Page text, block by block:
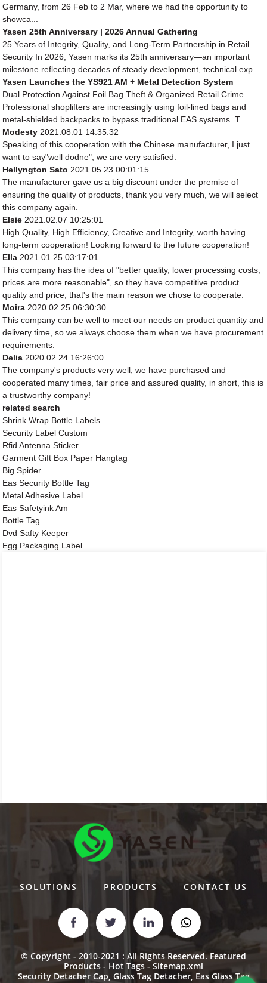
Germany, from 26 Feb to 2 Mar, where we had the opportunity to
showca...
Yasen 25th Anniversary | 2026 Annual Gathering
25 Years of Integrity, Quality, and Long-Term Partnership in Retail
Security In 2026, Yasen marks its 25th anniversary—an important
milestone reflecting decades of steady development, technical exp...
Yasen Launches the YS921 AM + Metal Detection System
Dual Protection Against Foil Bag Theft & Organized Retail Crime
Professional shoplifters are increasingly using foil-lined bags and
metal-shielded backpacks to bypass traditional EAS systems. T...
Modesty 2021.08.01 14:35:32
Speaking of this cooperation with the Chinese manufacturer, I just
want to say"well dodne", we are very satisfied.
Hellyngton Sato 2021.05.23 00:01:15
The manufacturer gave us a big discount under the premise of
ensuring the quality of products, thank you very much, we will select
this company again.
Elsie 2021.02.07 10:25:01
High Quality, High Efficiency, Creative and Integrity, worth having
long-term cooperation! Looking forward to the future cooperation!
Ella 2021.01.25 03:17:01
This company has the idea of "better quality, lower processing costs,
prices are more reasonable", so they have competitive product
quality and price, that's the main reason we chose to cooperate.
Moira 2020.02.25 06:30:30
This company can be well to meet our needs on product quantity and
delivery time, so we always choose them when we have procurement
requirements.
Delia 2020.02.24 16:26:00
The company's products very well, we have purchased and
cooperated many times, fair price and assured quality, in short, this is
a trustworthy company!
related search
Shrink Wrap Bottle Labels
Security Label Custom
Rfid Antenna Sticker
Garment Gift Box Paper Hangtag
Big Spider
Eas Security Bottle Tag
Metal Adhesive Label
Eas Safetyink Am
Bottle Tag
Dvd Safty Keeper
Egg Packaging Label
SOLUTIONS PRODUCTS CONTACT US
© Copyright - 2010-2021 : All Rights Reserved.Featured
Products - Hot Tags - Sitemap.xml
Security Detacher Cap, Glass Tag Detacher, Eas Glass Tag